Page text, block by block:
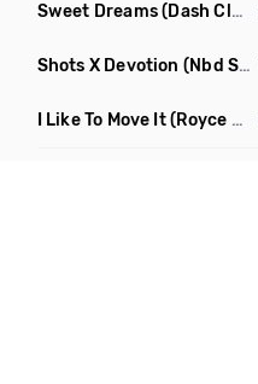
Sweet Dreams(Dash Club Edit Mashup)
Shots X Devotion (Nbd Super Mashup)
I Like To Move It(Royce & Tan Remix)